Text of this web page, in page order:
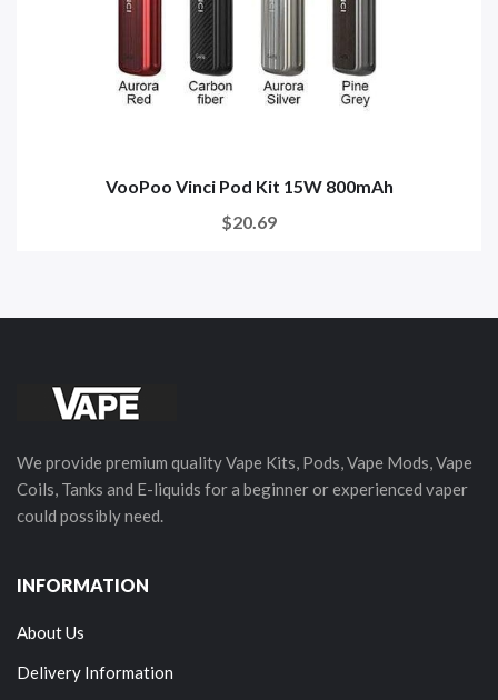
VooPoo Vinci Pod Kit 15W 800mAh
$20.69
We provide premium quality Vape Kits, Pods, Vape Mods, Vape
Coils, Tanks and E-liquids for a beginner or experienced vaper
could possibly need.
INFORMATION
About Us
Delivery Information